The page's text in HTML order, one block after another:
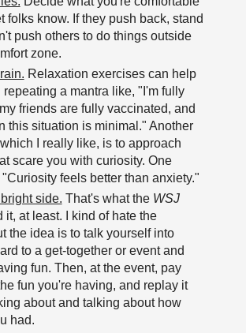
folks know. If they push back, stand
push others to do things outside
zone.
Relaxation exercises can help
repeating a mantra like, "I'm fully
friends are fully vaccinated, and
this situation is minimal." Another
I really like, is to approach
scare you with curiosity. One
feels better than anxiety."
side. That's what the WSJ
it, at least. I kind of hate the
the idea is to talk yourself into
to a get-together or event and
fun. Then, at the event, pay
fun you're having, and replay it
about and talking about how
had.